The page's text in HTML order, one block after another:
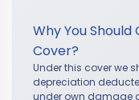
Why You
Cover?
Under this cover we
depreciation
under own damage